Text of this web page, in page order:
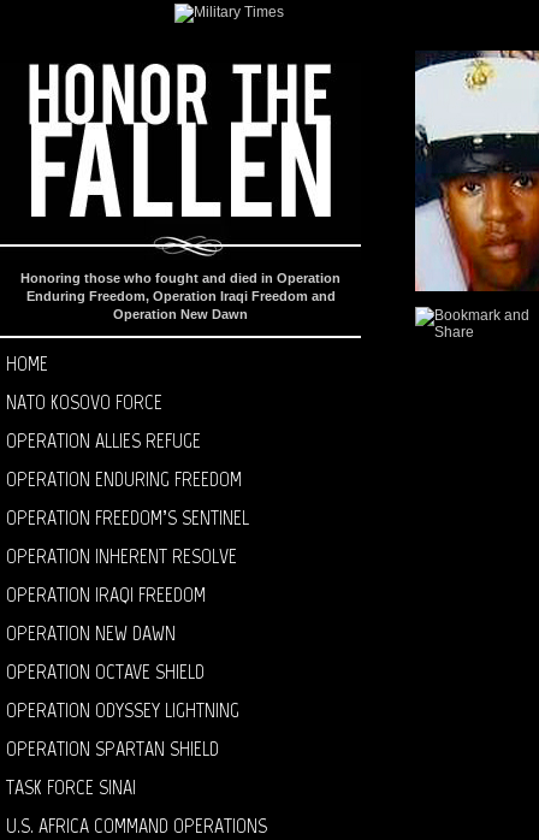
Honoring those who fought and died in Operation
Enduring Freedom, Operation Iraqi Freedom and
Operation New Dawn
HOME
NATO KOSOVO FORCE
OPERATION ALLIES REFUGE
OPERATION ENDURING FREEDOM
OPERATION FREEDOM’S SENTINEL
OPERATION INHERENT RESOLVE
OPERATION IRAQI FREEDOM
OPERATION NEW DAWN
OPERATION OCTAVE SHIELD
OPERATION ODYSSEY LIGHTNING
OPERATION SPARTAN SHIELD
TASK FORCE SINAI
U.S. AFRICA COMMAND OPERATIONS